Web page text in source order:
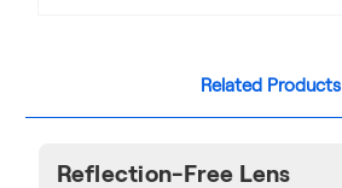
Related Products
Reflection-Free Lens